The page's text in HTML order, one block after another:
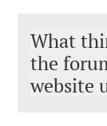
What
the
website